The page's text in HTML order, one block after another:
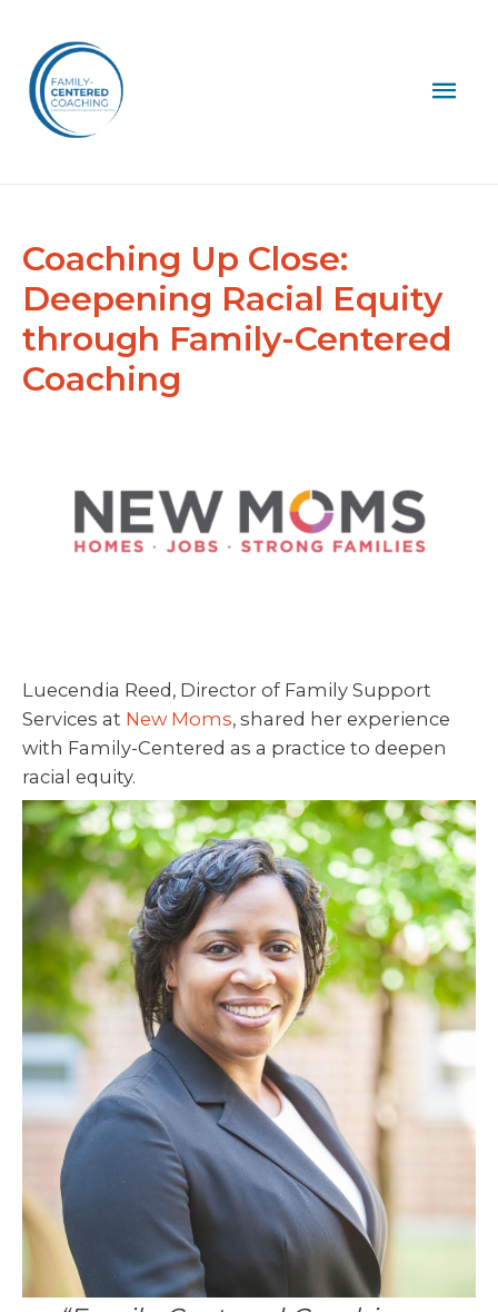
Coaching Up Close:
Deepening Racial Equity
through Family-Centered
Coaching
Luecendia Reed, Director of Family Support
Services at New Moms, shared her experience
with Family-Centered as a practice to deepen
racial equity.